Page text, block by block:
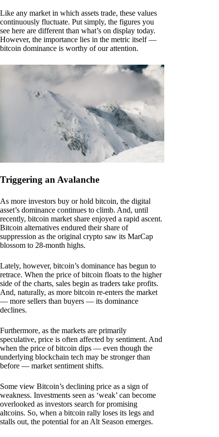
Like any market in which assets trade, these values
continuously fluctuate. Put simply, the figures you
see here are different than what’s on display today.
However, the importance lies in the metric itself —
bitcoin dominance is worthy of our attention.
Triggering an Avalanche
As more investors buy or hold bitcoin, the digital
asset’s dominance continues to climb. And, until
recently, bitcoin market share enjoyed a rapid ascent.
Bitcoin alternatives endured their share of
suppression as the original crypto saw its MarCap
blossom to 28-month highs.
Lately, however, bitcoin’s dominance has begun to
retrace. When the price of bitcoin floats to the higher
side of the charts, sales begin as traders take profits.
And, naturally, as more bitcoin re-enters the market
— more sellers than buyers — its dominance
declines.
Furthermore, as the markets are primarily
speculative, price is often affected by sentiment. And
when the price of bitcoin dips — even though the
underlying blockchain tech may be stronger than
before — market sentiment shifts.
Some view Bitcoin’s declining price as a sign of
weakness. Investments seen as ‘weak’ can become
overlooked as investors search for promising
altcoins. So, when a bitcoin rally loses its legs and
stalls out, the potential for an Alt Season emerges.